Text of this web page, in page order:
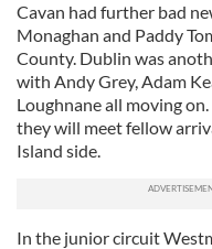
Cavan had further bad
Monaghan and Paddy
County. Dublin was
with Andy Grey, Adam
Loughnane all moving
they will meet fellow
Island side.
In the junior circuit